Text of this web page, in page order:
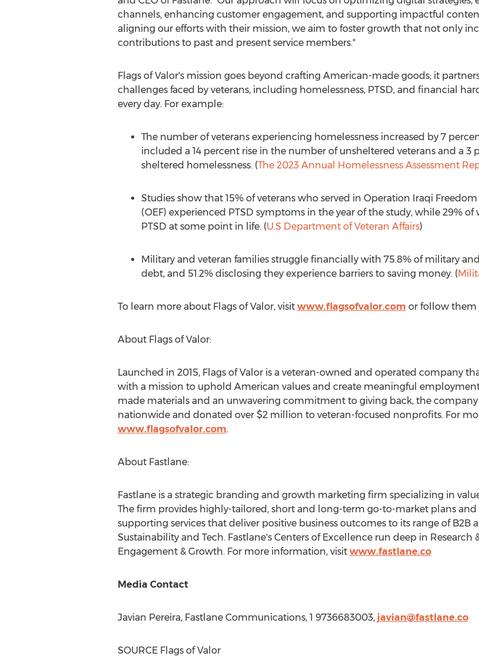
channels, enhancing customer engagement, and supporting impactful
aligning our efforts with their mission, we aim to foster growth that not only
contributions to past and present service members."
Flags of Valor's mission goes beyond crafting American-made goods; it
challenges faced by veterans, including homelessness, PTSD, and financial
every day. For example:
The number of veterans experiencing homelessness increased by 7
included a 14 percent rise in the number of unsheltered veterans and a 3
sheltered homelessness. (The 2023 Annual Homelessness Assessment
Studies show that 15% of veterans who served in Operation Iraqi
(OEF) experienced PTSD symptoms in the year of the study, while 29%
PTSD at some point in life. (U.S Department of Veteran Affairs)
Military and veteran families struggle financially with 75.8% of military
debt, and 51.2% disclosing they experience barriers to saving money. (
To learn more about Flags of Valor, visit www.flagsofvalor.com or follow them
About Flags of Valor:
Launched in 2015, Flags of Valor is a veteran-owned and operated company
with a mission to uphold American values and create meaningful
made materials and an unwavering commitment to giving back, the
nationwide and donated over $2 million to veteran-focused nonprofits. For
www.flagsofvalor.com.
About Fastlane:
Fastlane is a strategic branding and growth marketing firm specializing in
The firm provides highly-tailored, short and long-term go-to-market plans and
supporting services that deliver positive business outcomes to its range of B2B
Sustainability and Tech. Fastlane's Centers of Excellence run deep in
Engagement & Growth. For more information, visit www.fastlane.co
Media Contact
Javian Pereira, Fastlane Communications, 1 9736683003, javian@fastlane.co
SOURCE Flags of Valor